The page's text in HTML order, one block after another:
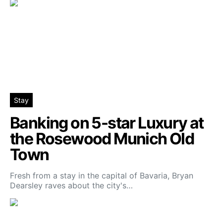
Stay
Banking on 5-star Luxury at
the Rosewood Munich Old
Town
Fresh from a stay in the capital of Bavaria, Bryan
Dearsley raves about the city's…